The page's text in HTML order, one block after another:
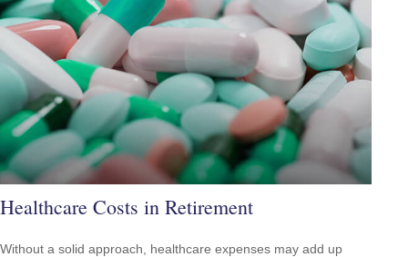
Healthcare Costs in Retirement
Without a solid approach, healthcare expenses may add up